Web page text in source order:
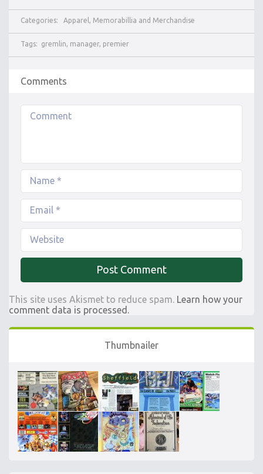
Categories: Apparel , Memorabillia and Merchandise
Tags: gremlin, manager, premier
Comments
This site uses Akismet to reduce spam. Learn how your
comment data is processed.
Thumbnailer